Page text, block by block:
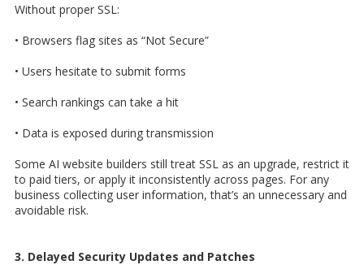
Without proper SSL:
• Browsers flag sites as “Not Secure”
• Users hesitate to submit forms
• Search rankings can take a hit
• Data is exposed during transmission
Some AI website builders still treat SSL as an upgrade, restrict it
to paid tiers, or apply it inconsistently across pages. For any
business collecting user information, that’s an unnecessary and
avoidable risk.
3. Delayed Security Updates and Patches